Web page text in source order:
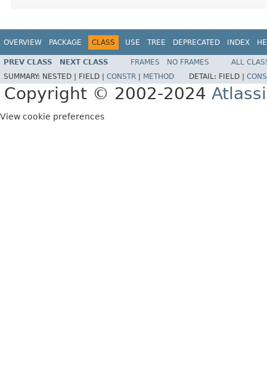
OVERVIEW PACKAGE CLASS USE TREE DEPRECATED INDEX
PREV CLASS NEXT CLASS FRAMES NO FRAMES
ALL
SUMMARY: NESTED | FIELD | CONSTR METHOD DETAIL: FIELD |
Copyright © 2002-2024
View cookie preferences